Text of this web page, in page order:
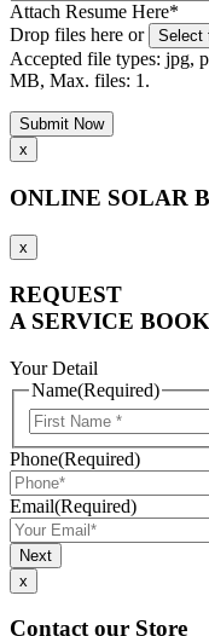
Attach Resume Here*
Drop files here or
Select
Accepted file types: jpg,
MB, Max. files: 1.
x
ONLINE SOLAR
x
REQUEST
A SERVICE
Your Detail
Name(Required)
Phone(Required)
Email(Required)
x
Contact our Store